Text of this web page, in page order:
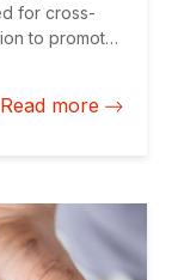
for cross-
to promote
Read more